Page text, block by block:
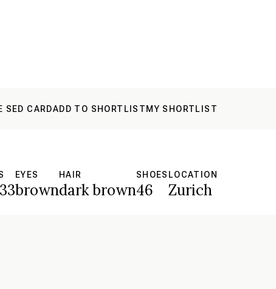
SED CARDADD TO SHORTLIST MY SHORTLIST
EYES
brown
HAIR
dark brown
SHOES
46
LOCATION
Zurich